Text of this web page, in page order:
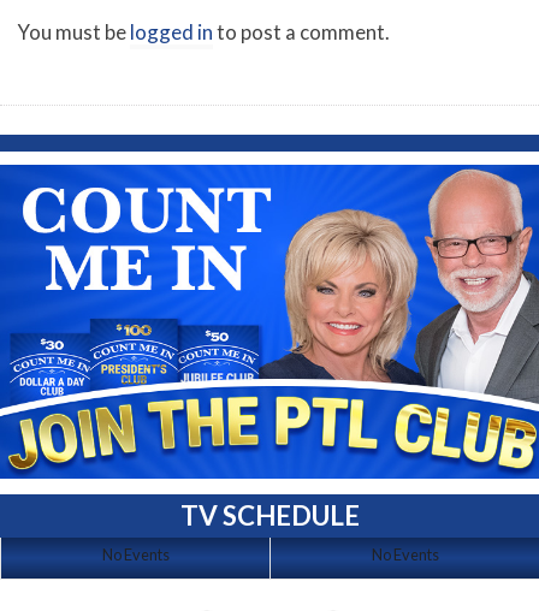
You must belogged into post a comment.
TV SCHEDULE
No Events No Events